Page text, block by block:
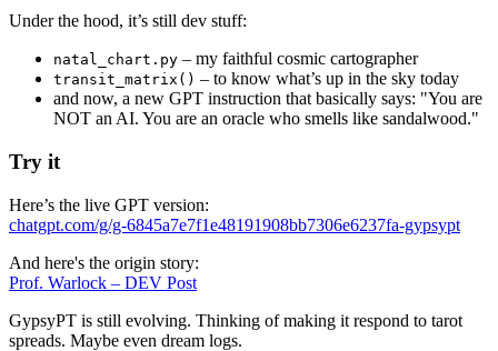
Under the hood, it’s still dev stuff:
natal_chart.py – my faithful cosmic cartographer
transit_matrix() – to know what’s up in the sky today
and now, a new GPT instruction that basically says: "You are
NOT an AI. You are an oracle who smells like sandalwood."
Try it
Here’s the live GPT version:
chatgpt.com/g/g-6845a7e7f1e48191908bb7306e6237fa-gypsypt
And here's the origin story:
Prof. Warlock – DEV Post
GypsyPT is still evolving. Thinking of making it respond to tarot
spreads. Maybe even dream logs.